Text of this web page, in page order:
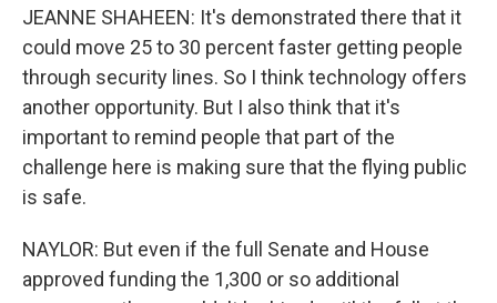
JEANNE SHAHEEN: It's demonstrated there that it
could move 25 to 30 percent faster getting people
through security lines. So I think technology offers
another opportunity. But I also think that it's
important to remind people that part of the
challenge here is making sure that the flying public
is safe.
NAYLOR: But even if the full Senate and House
approved funding the 1,300 or so additional